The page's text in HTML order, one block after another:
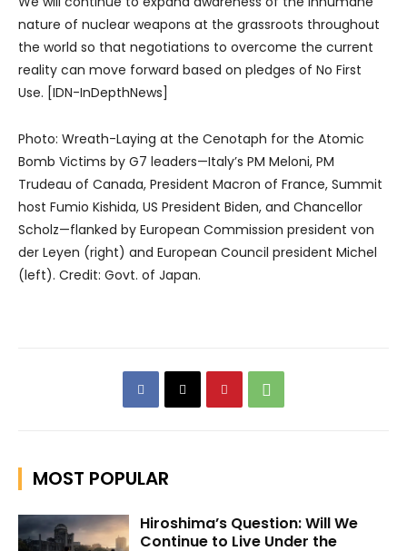
nature of nuclear weapons at the grassroots throughout
the world so that negotiations to overcome the current
reality can move forward based on pledges of No First
Use. [IDN-InDepthNews]
Photo: Wreath-Laying at the Cenotaph for the Atomic
Bomb Victims by G7 leaders—Italy’s PM Meloni, PM
Trudeau of Canada, President Macron of France, Summit
host Fumio Kishida, US President Biden, and Chancellor
Scholz—flanked by European Commission president von
der Leyen (right) and European Council president Michel
(left). Credit: Govt. of Japan.
MOST POPULAR
Hiroshima’s Question: Will We
Continue to Live Under the